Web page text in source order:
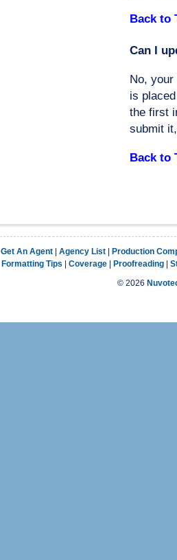
Back to
Can I
No, your
is
the first
submit
Back to
Get An Agent| Agency List|
Production
Formatting Tips
Coverage Proofreading
© 2026